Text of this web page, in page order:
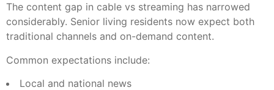
The content gap in cable vs streaming has narrowed
considerably. Senior living residents now expect both
traditional channels and on-demand content.
Common expectations include:
Local and national news